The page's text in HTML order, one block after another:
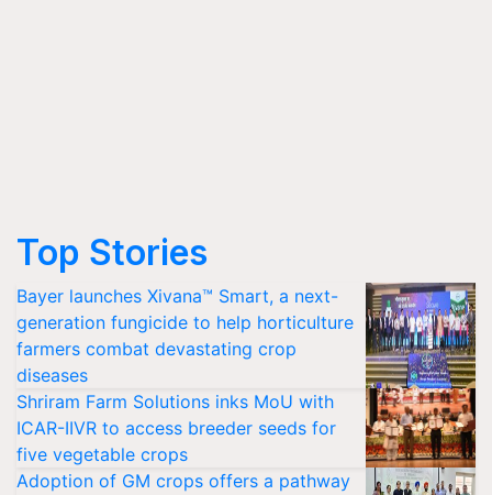
Top Stories
Bayer launches Xivana™ Smart, a next-
generation fungicide to help horticulture
farmers combat devastating crop
diseases
Shriram Farm Solutions inks MoU with
ICAR-IIVR to access breeder seeds for
five vegetable crops
Adoption of GM crops offers a pathway